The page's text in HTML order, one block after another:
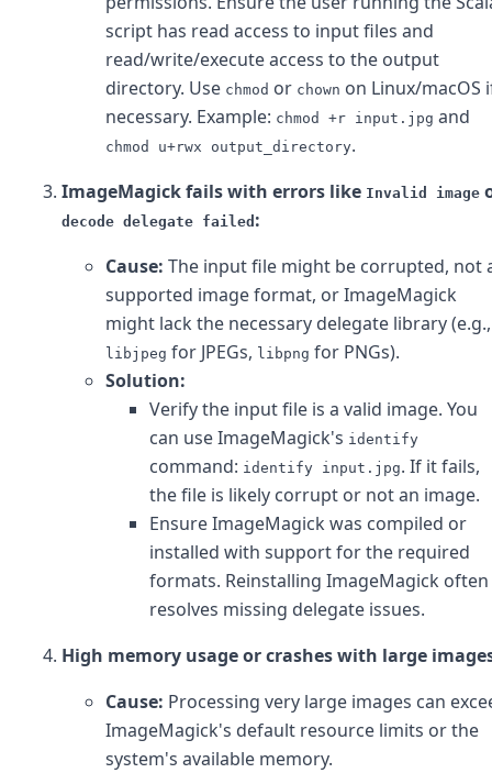
script has read access to input files and
read/write/execute access to the output
directory. Use chmod or chown on Linux/macOS
necessary. Example: chmod +r input.jpg and
chmod u+rwx output_directory.
ImageMagick fails with errors like Invalid image
decode delegate failed :
Cause: The input file might be corrupted, not
supported image format, or ImageMagick
might lack the necessary delegate library (e.g.,
libjpeg for JPEGs, libpng for PNGs).
Solution:
Verify the input file is a valid image. You
can use ImageMagick's identify
command: identify input.jpg. If it fails,
the file is likely corrupt or not an image.
Ensure ImageMagick was compiled or
installed with support for the required
formats. Reinstalling ImageMagick often
resolves missing delegate issues.
High memory usage or crashes with large
Cause: Processing very large images can
ImageMagick's default resource limits or the
system's available memory.